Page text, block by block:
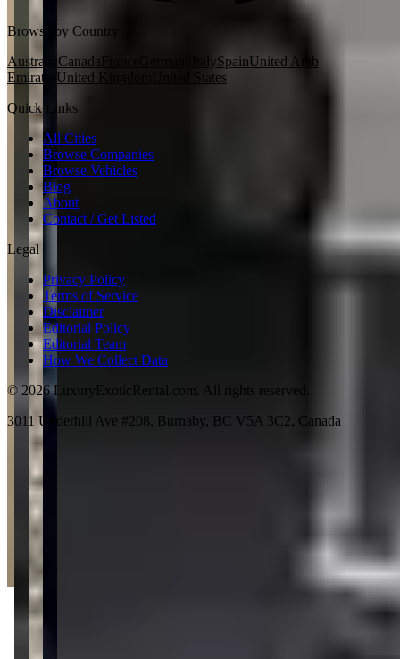
Browse by Country
Australia CanadaFrance ItalySpainUnited Arab
Emirates United Kingdom
United States
Quick Links
All Cities
Browse Companies
Browse Vehicles
Blog
About
Contact / Get Listed
Legal
Privacy Policy
Terms of Service
Disclaimer
Editorial Policy
Editorial Team
How We Collect Data
© 2026LuxuryExoticRental.com. All rights reserved.
3011 Underhill Ave #208, Burnaby, BC V5A 3C2, Canada